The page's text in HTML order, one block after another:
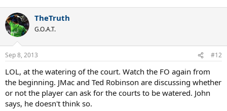
is no doubt that in the other tournaments all best players are
playing too in the Masters 1000s. Is more important to win Grand
Slam? Yes. 100 percent. Is fair says, for example I will say I don't
know. I don't know how to say. Let's say if Richard is having a great
and this year I won five Masters 1000s, three more tournaments
and I don't win not one Grand Slam, you will say that he had a
better season than my one? I don't think so (smiling).
TheTruth
G.O.A.T.
Sep 8, 2013 #12
LOL, at the watering of the court. Watch the FO again from
the beginning. JMac and Ted Robinson are discussing whether
or not the player can ask for the courts to be watered. John
says, he doesn't think so.